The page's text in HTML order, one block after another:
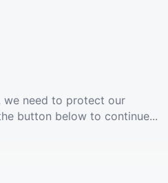
we need to protect our
button below to continue...